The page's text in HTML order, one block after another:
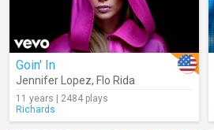
Goin' In
Jennifer Lopez, Flo Rida
11 years | 2484 plays
Richards